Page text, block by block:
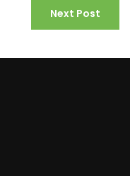
Next Post